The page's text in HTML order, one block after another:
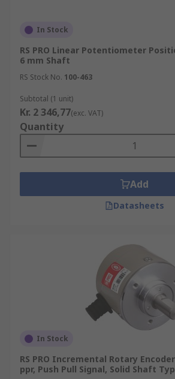
In Stock
RS PRO Linear Potentiometer
6 mm Shaft
RS Stock No. 100-463
Subtotal (1 unit)
Kr. 2 346,77(exc. VAT)
Quantity
Add
Datasheets
In Stock
RS PRO Incremental Rotary
ppr, Push Pull Signal, Solid Shaft